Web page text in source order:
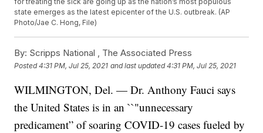
state emerges as the latest epicenter of the U.S. outbreak. (AP
Photo/Jae C. Hong, File)
By: Scripps National , The Associated Press
Posted4:31 PM, Jul 25, 2021 and last updated 4:31 PM, Jul 25, 2021
WILMINGTON, Del. — Dr. Anthony Fauci says
the United States is in an ``"unnecessary
predicament” of soaring COVID-19 cases fueled by